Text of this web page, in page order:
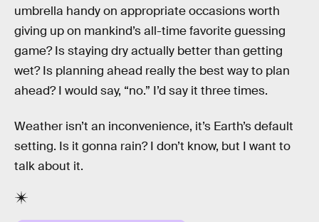
umbrella handy on appropriate occasions worth
giving up on mankind’s all-time favorite guessing
game? Is staying dry actually better than getting
wet? Is planning ahead really the best way to plan
ahead? I would say, “no.” I’d say it three times.
Weather isn’t an inconvenience, it’s Earth’s default
setting. Is it gonna rain? I don’t know, but I want to
talk about it.